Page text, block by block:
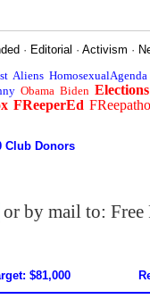
· Editorial ·Activism ·
Aliens HomosexualAgenda
Obama Biden Elections
FReeperEd
Club Donors
or by mail to:
$81,000